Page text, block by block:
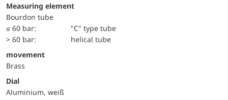
Measuring element
Bourdon tube
≤ 60 bar:
"C" type tube
> 60 bar:
helical tube
movement
Brass
Dial
Aluminium, weiß